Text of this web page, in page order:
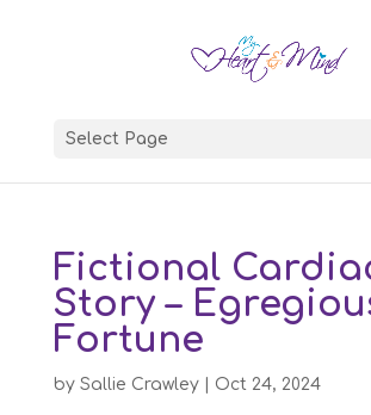
Select Page
Fictional
Story –
Fortune
by Sallie Crawley| Oct 24, 2024